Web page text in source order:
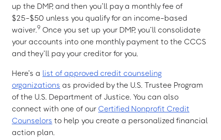
up the DMP, and then you’ll pay a monthly fee of
$25-$50 unless you qualify for an income-based
waiver.9 Once you set up your DMP, you’ll consolidate
your accounts into one monthly payment to the CCCS
and they’ll pay your creditor for you.
Here’s a list of approved credit counseling
organizations as provided by the U.S. Trustee Program
of the U.S. Department of Justice. You can also
connect with one of our Certified Nonprofit Credit
Counselors to help you create a personalized financial
action plan.